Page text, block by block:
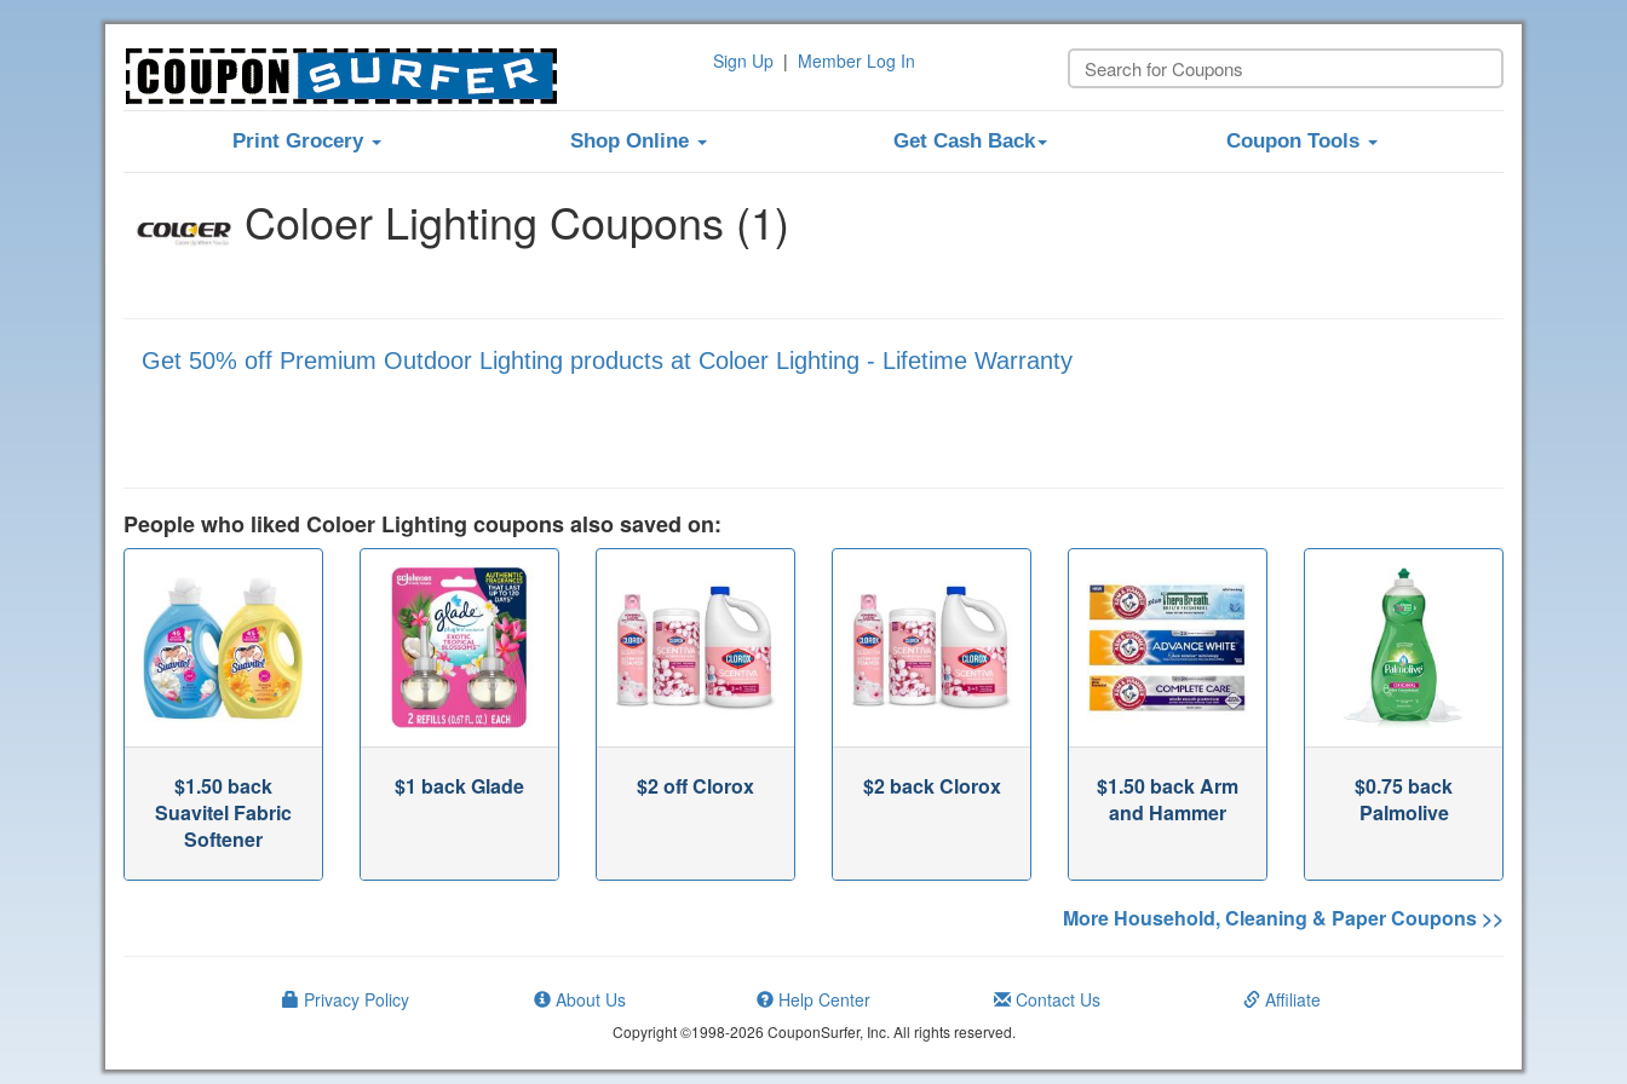
Sign Up| Member Log In
Print Grocery Shop Online Get Cash Back Coupon Tools
Coloer Lighting Coupons (1)
Get 50% off Premium Outdoor Lighting products at Coloer Lighting - Lifetime Warranty
People who liked Coloer Lighting coupons also saved on:
$1.50 back
Suavitel Fabric
Softener
$1 back Glade $2 off Clorox $2 back Clorox
$1.50 back Arm
and Hammer
$0.75 back
Palmolive
More Household, Cleaning & Paper Coupons >>
Privacy Policy About Us Help Center Contact Us Affiliate
Copyright ©1998-2026 CouponSurfer, Inc. All rights reserved.